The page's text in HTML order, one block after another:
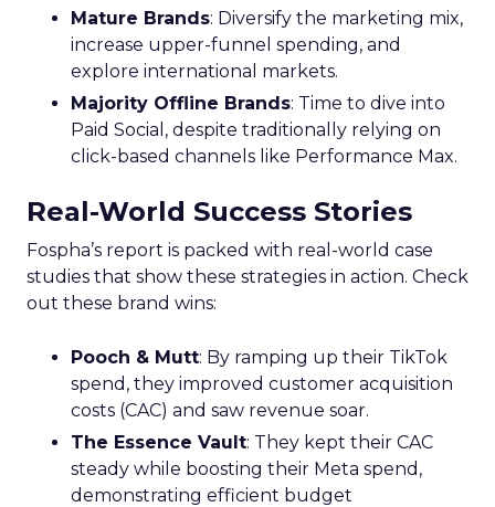
Mature Brands: Diversify the marketing mix,
increase upper-funnel spending, and
explore international markets.
Majority Offline Brands: Time to dive into
Paid Social, despite traditionally relying on
click-based channels like Performance Max.
Real-World Success Stories
Fospha’s report is packed with real-world case
studies that show these strategies in action. Check
out these brand wins:
Pooch & Mutt: By ramping up their TikTok
spend, they improved customer acquisition
costs (CAC) and saw revenue soar.
The Essence Vault: They kept their CAC
steady while boosting their Meta spend,
demonstrating efficient budget